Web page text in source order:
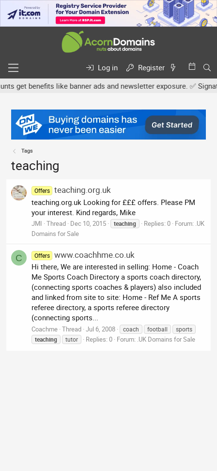
Log in
Register
benefits like banner ads and newsletter exposure. ✅
Tags
teaching
Offers teaching.org.uk
teaching.org.uk Looking for £££ offers. Please PM
your interest. Kind regards, Mike
JMI Thread Dec 10, 2015 teaching Replies: 0 Forum: .UK
Domains for Sale
C Offers www.coachhme.co.uk
Hi there, We are interested in selling: Home - Coach
Me Sports Coach Directory a sports coach directory,
(connecting sports coaches & players) also included
and linked from site to site: Home - Ref Me A sports
referee directory, a sports referee directory
(connecting sports...
Coachme Thread Jul 6, 2008 coach football
sports
teaching
tutor Replies: 0 Forum: .UK Domains for Sale